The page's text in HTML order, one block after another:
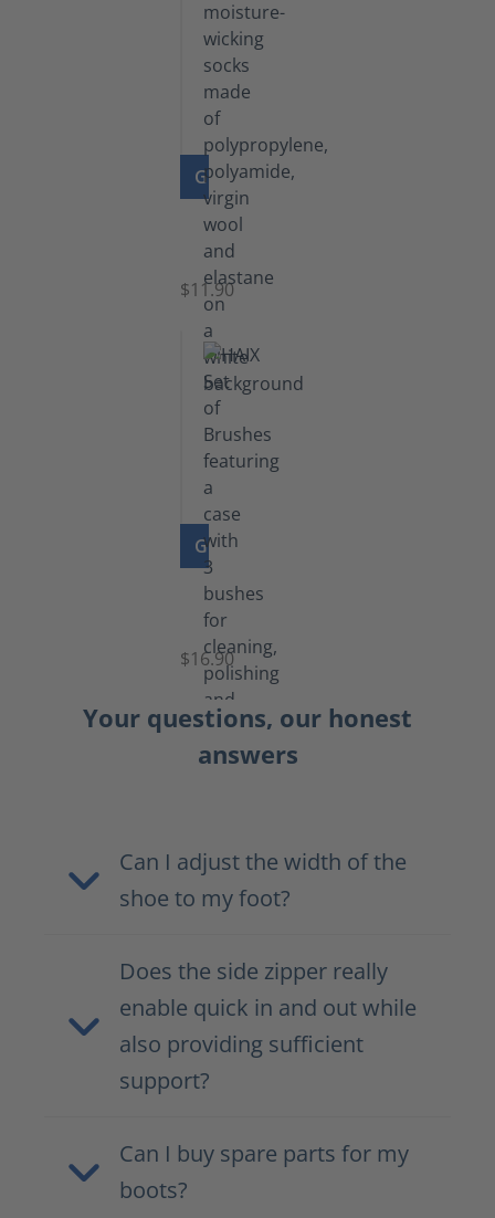
GO TO PRODUCT
Functional
Socks
$11.90
GO TO PRODUCT
Set
Brushes
$16.90
Your questions, our honest
answers
Can I adjust the width of the
shoe to my foot?
Does the side zipper really
enable quick in and out while
also providing sufficient
support?
Can I buy spare parts for my
boots?